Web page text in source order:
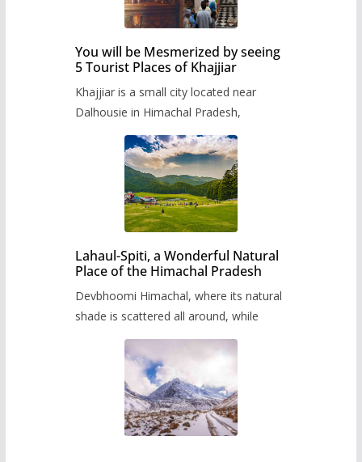
You will be Mesmerized by seeing
5 Tourist Places of Khajjiar
Khajjiar is a small city located near
Dalhousie in Himachal Pradesh,
Lahaul-Spiti, a Wonderful Natural
Place of the Himachal Pradesh
Devbhoomi Himachal, where its natural
shade is scattered all around, while